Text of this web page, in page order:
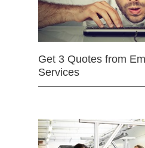
Get 3 Quotes from
Services